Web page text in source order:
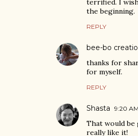
terrified. I
the beginning.
REPLY
bee-bo
thanks for
for myself.
REPLY
Shasta 9:20 AM
That would be
really like it!